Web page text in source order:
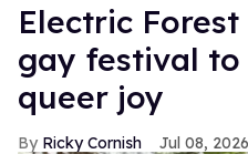
Electric
gay festival to
queer joy
Ricky Cornish Jul 08, 2026